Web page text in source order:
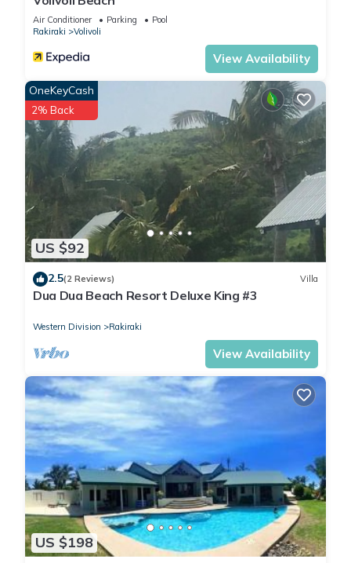
Air Conditioner Parking
Pool
Rakiraki
Volivoli
View Availability
US $92
OneKeyCash
2% Back
2.5(2 Reviews) Villa
Dua Dua Beach Resort Deluxe King #3
Western Division Rakiraki
View Availability
US $198